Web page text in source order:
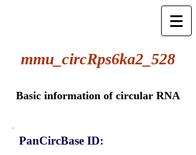
mmu_circRps6ka2_528
Basic information of circular RNA
PanCircBase ID: